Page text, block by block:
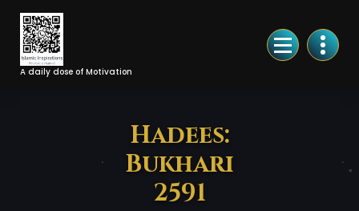
Skip
Content
A daily dose of Motivation
Hadees:
Bukhari
2591